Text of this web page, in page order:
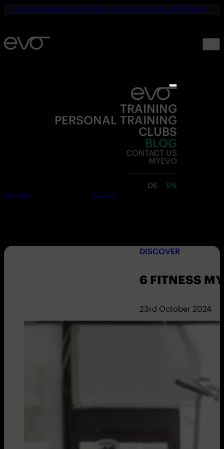
☀️ YOUR SUMMER. YOUR FITNESS. ONLY 19,90€ UNTIL SEPTEMBER.
TRAINING
PERSONAL TRAINING
CLUBS
BLOG
CONTACT US
MYEVO
DE EN
Join now Free trial
DISCOVER
6 FITNESS
23rd October 2024